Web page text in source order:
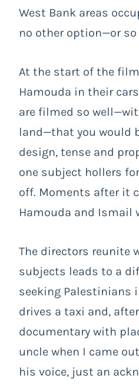
West Bank areas
no other option—or so
At the start of the
Hamouda in their
are filmed so
land—that you would
design, tense and
one subject hollers
off. Moments after it
Hamouda and Ismail
The directors reunite
subjects leads to a
seeking Palestinians
drives a taxi and,
documentary with
uncle when I came
his voice, just an